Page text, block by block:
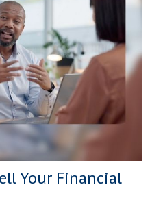
Your Financial